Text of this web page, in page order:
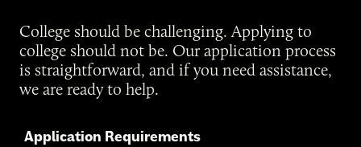
College should be challenging. Applying to
college should not be. Our application process
is straightforward, and if you need assistance,
we are ready to help.
Application Requirements